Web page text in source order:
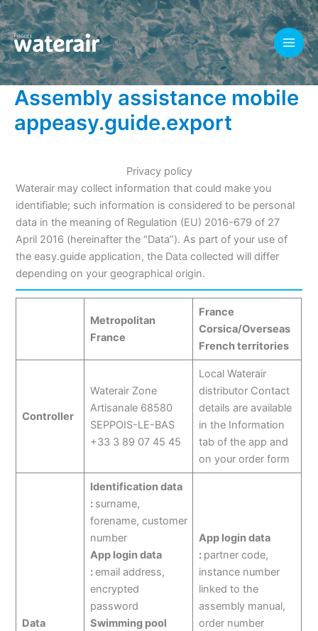
Skip
to
content
Assembly assistance mobile
appeasy.guide.export
Privacy policy
Waterair may collect information that could make you
identifiable; such information is considered to be personal
data in the meaning of Regulation (EU) 2016-679 of 27
April 2016 (hereinafter the “Data”). As part of your use of
the easy.guide application, the Data collected will differ
depending on your geographical origin.
Metropolitan
France
France
Corsica/Overseas
French territories
Controller
Waterair Zone
Artisanale 68580
SEPPOIS-LE-BAS
+33 3 89 07 45 45
Local Waterair
distributor Contact
details are available
in the Information
tab of the app and
on your order form
Data
Identification data
: surname,
forename, customer
number
App login data
:email address,
encrypted
password
Swimming pool
App login data
: partner code,
instance number
linked to the
assembly manual,
order number